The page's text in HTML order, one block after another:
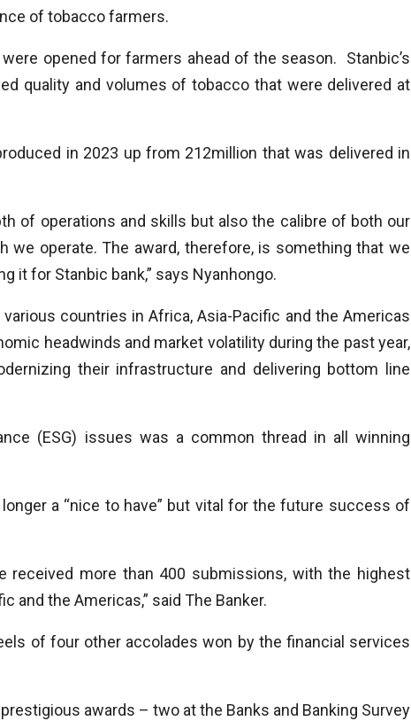
of tobacco farmers.
opened for farmers ahead of the season. Stanbic’s
quality and volumes of tobacco that were delivered at
in 2023 up from 212million that was delivered in
of operations and skills but also the calibre of both our
operate. The award, therefore, is something that we
it for Stanbic bank,” says Nyanhongo.
countries in Africa, Asia-Pacific and the Americas
headwinds and market volatility during the past year,
their infrastructure and delivering bottom line
(ESG) issues was a common thread in all winning
a “nice to have” but vital for the future success of
received more than 400 submissions, with the highest
and the Americas,” said The Banker.
of four other accolades won by the financial services
awards – two at the Banks and Banking Survey